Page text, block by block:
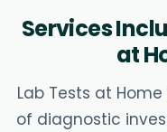
Services
at
Lab Tests at
of diagnostic